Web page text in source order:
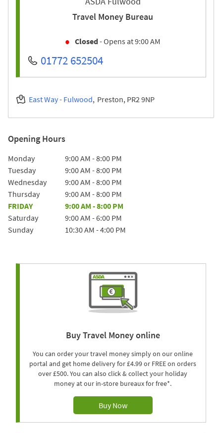
Travel Money Bureau
Closed- Opens at9:00 AM
01772 652504
East Way - Fulwood Preston PR2 9NP
Opening Hours
Day of the Week Hours
Monday 9:00 AM -8:00 PM
Tuesday
9:00 AM -8:00 PM
Wednesday
9:00 AM -8:00 PM
Thursday
9:00 AM -8:00 PM
FRIDAY
9:00 AM -8:00 PM
Saturday
9:00 AM -6:00 PM
Sunday
10:30 AM -4:00 PM
Buy Travel Money online
You can order your travel money simply on our online
portal and get home delivery for £4.99 or FREE on orders
over £500. You can also click & collect your holiday
money at our in-store bureaux for free*.
Buy Now